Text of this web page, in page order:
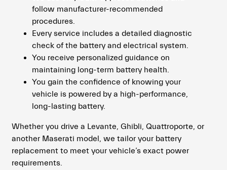
follow manufacturer-recommended
procedures.
Every service includes a detailed diagnostic
check of the battery and electrical system.
You receive personalized guidance on
maintaining long-term battery health.
You gain the confidence of knowing your
vehicle is powered by a high-performance,
long-lasting battery.
Whether you drive a Levante, Ghibli, Quattroporte, or
another Maserati model, we tailor your battery
replacement to meet your vehicle’s exact power
requirements.